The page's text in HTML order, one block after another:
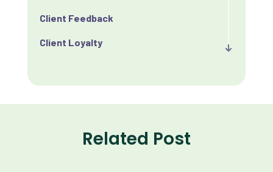
Client Feedback
Client Loyalty
CommunicationRelated Post